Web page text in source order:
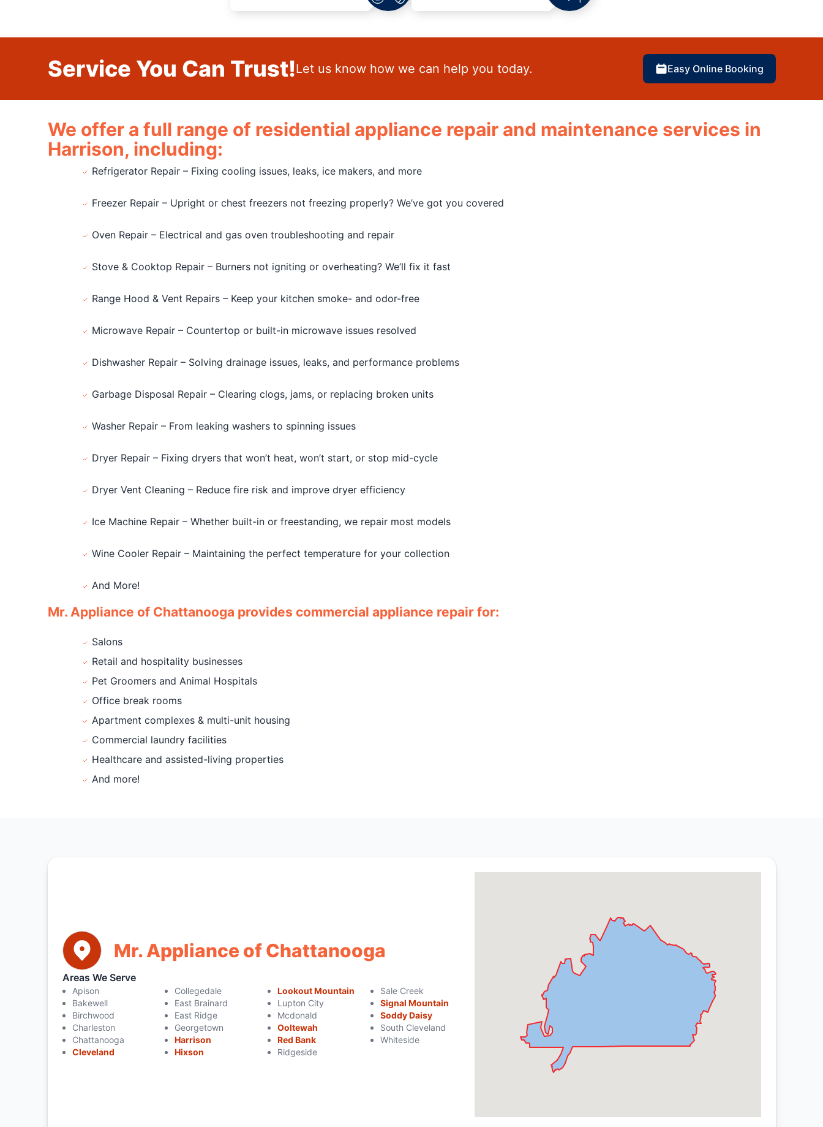
Service You Can Trust!Let us know how we can help you today. Easy Online Booking
We offer a full range of residential appliance repair and maintenance services in
Harrison, including:
Refrigerator Repair – Fixing cooling issues, leaks, ice makers, and more
Freezer Repair – Upright or chest freezers not freezing properly? We’ve got you covered
Oven Repair – Electrical and gas oven troubleshooting and repair
Stove & Cooktop Repair – Burners not igniting or overheating? We’ll fix it fast
Range Hood & Vent Repairs – Keep your kitchen smoke- and odor-free
Microwave Repair – Countertop or built-in microwave issues resolved
Dishwasher Repair – Solving drainage issues, leaks, and performance problems
Garbage Disposal Repair – Clearing clogs, jams, or replacing broken units
Washer Repair – From leaking washers to spinning issues
Dryer Repair – Fixing dryers that won’t heat, won’t start, or stop mid-cycle
Dryer Vent Cleaning – Reduce fire risk and improve dryer efficiency
Ice Machine Repair – Whether built-in or freestanding, we repair most models
Wine Cooler Repair – Maintaining the perfect temperature for your collection
And More!
Mr. Appliance of Chattanooga provides commercial appliance repair for:
Salons
Retail and hospitality businesses
Pet Groomers and Animal Hospitals
Office break rooms
Apartment complexes & multi-unit housing
Commercial laundry facilities
Healthcare and assisted-living properties
And more!
Mr. Appliance of Chattanooga
Areas We Serve
Apison
Bakewell
Birchwood
Charleston
Chattanooga
Cleveland
Collegedale
East Brainard
East Ridge
Georgetown
Harrison
Hixson
Lookout Mountain
Lupton City
Mcdonald
Ooltewah
Red Bank
Ridgeside
Sale Creek
Signal Mountain
Soddy Daisy
South Cleveland
Whiteside